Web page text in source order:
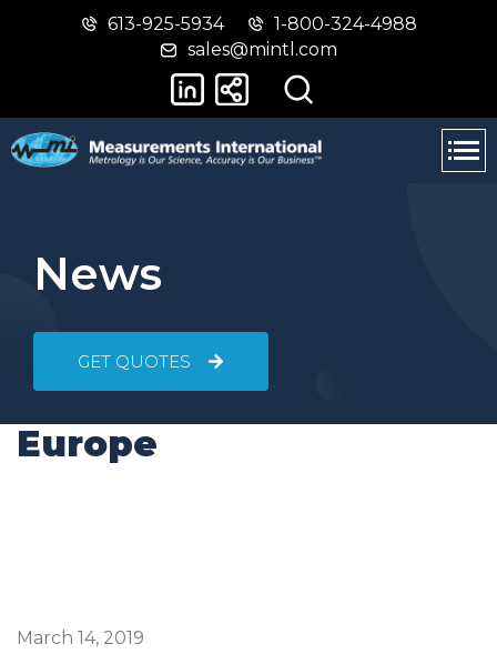
Skip
main
Switch
basic
version
613-925-5934
1-800-324-4988
sales@mintl.com
News
GET QUOTES
Europe
March 14, 2019